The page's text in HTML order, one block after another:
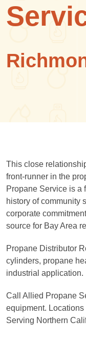
This close
front-runner in the
Propane Service is a
history of community
corporate
source for Bay Area
Propane Distributor
cylinders, propane
industrial application.
Call Allied Propane
equipment.
Serving Northern